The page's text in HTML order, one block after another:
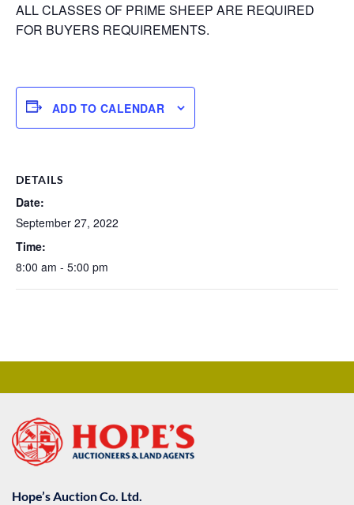
ALL CLASSES OF PRIME SHEEP ARE REQUIRED
FOR BUYERS REQUIREMENTS.
ADD TO CALENDAR
DETAILS
Date:
September 27, 2022
Time:
8:00 am - 5:00 pm
Hope’s Auction Co. Ltd.